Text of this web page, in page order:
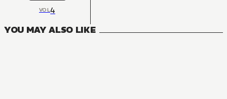
VOL4
YOU MAY ALSO LIKE